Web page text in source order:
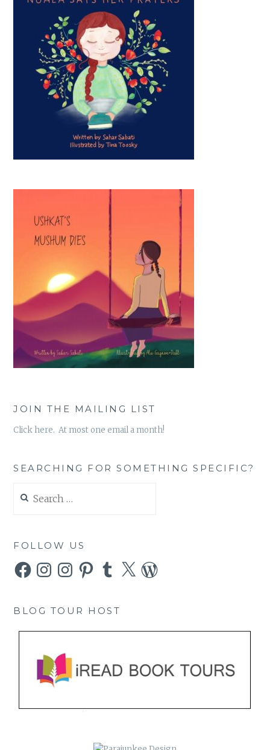
JOIN THE MAILING LIST
Click here. At most one email a month!
SEARCHING FOR SOMETHING SPECIFIC?
for:
FOLLOW US
FacebookInstagramInstagramPinterestTumblr
X WordPress
BLOG TOUR HOST